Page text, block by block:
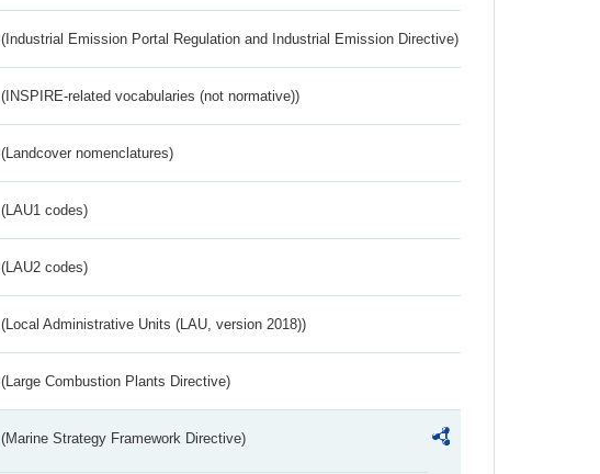
(Industrial Emission Portal Regulation and Industrial Emission Directive)
(INSPIRE-related vocabularies (not normative))
(Landcover nomenclatures)
(LAU1 codes)
(LAU2 codes)
(Local Administrative Units (LAU, version 2018))
(Large Combustion Plants Directive)
(Marine Strategy Framework Directive)